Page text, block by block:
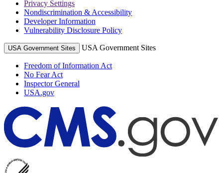
Privacy Settings
Nondiscrimination & Accessibility
Developer Information
Vulnerability Disclosure Policy
USA Government Sites USA Government Sites
Freedom of Information Act
No Fear Act
Inspector General
USA.gov